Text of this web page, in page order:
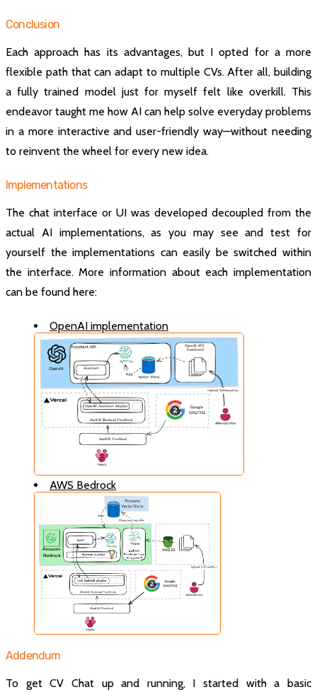
Conclusion
Each approach has its advantages, but I opted for a more
flexible path that can adapt to multiple CVs. After all, building
a fully trained model just for myself felt like overkill. This
endeavor taught me how AI can help solve everyday problems
in a more interactive and user-friendly way—without needing
to reinvent the wheel for every new idea.
Implementations
The chat interface or UI was developed decoupled from the
actual AI implementations, as you may see and test for
yourself the implementations can easily be switched within
the interface. More information about each implementation
can be found here:
OpenAI implementation
AWS Bedrock
Addendum
To get CV Chat up and running, I started with a basic